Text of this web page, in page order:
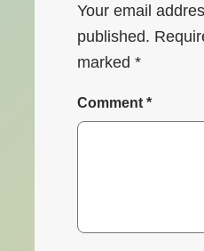
Your email
published.
marked*
Comment*